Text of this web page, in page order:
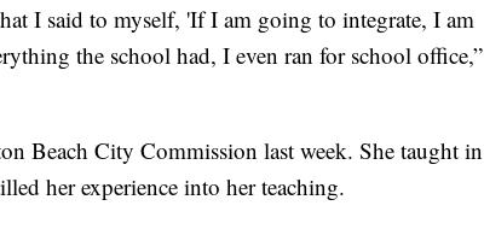
I said to myself, 'If I am going to integrate, I am
the school had, I even ran for school office,”
Beach City Commission last week. She taught in
her experience into her teaching.